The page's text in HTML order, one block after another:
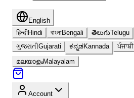
English
हिन्दीHindi বাংলাBengali తెలుగుTelugu
ગુજરાતીGujarati ಕನ್ನಡKannada ਪੰਜਾਬੀ
മലയാളംMalayalam
Account